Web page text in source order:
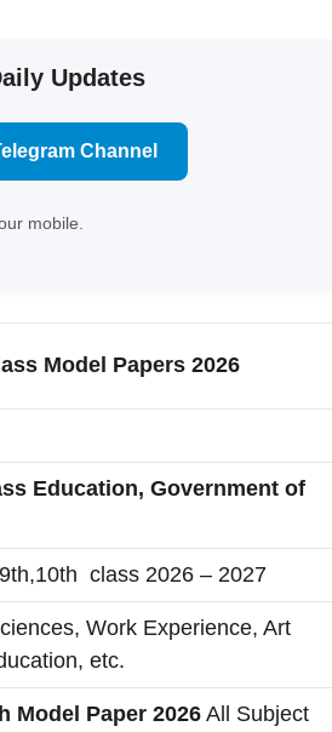
Updates
Channel
mobile.
Model Papers 2026
Education, Government of
class 2026 – 2027
Work Experience, Art
etc.
Model Paper 2026 All Subject